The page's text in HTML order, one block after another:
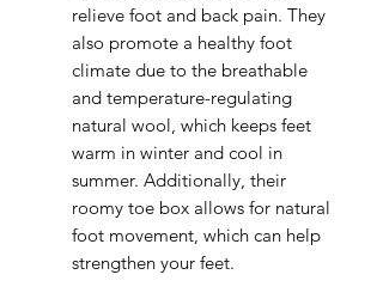
relieve foot and back pain. They
also promote a healthy foot
climate due to the breathable
and temperature-regulating
natural wool, which keeps feet
warm in winter and cool in
summer. Additionally, their
roomy toe box allows for natural
foot movement, which can help
strengthen your feet.